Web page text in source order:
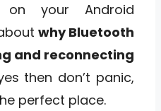
on your Android
why Bluetooth
and reconnecting
then don’t panic,
perfect place.